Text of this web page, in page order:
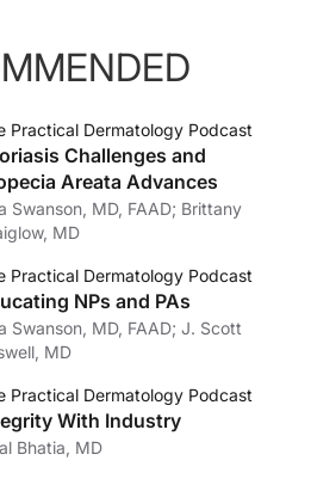
Practical Dermatology Podcast
Challenges and
Areata Advances
Swanson, MD, FAAD; Brittany
MD
Practical Dermatology Podcast
NPs and PAs
Swanson, MD, FAAD; J. Scott
MD
Practical Dermatology Podcast
With Industry
Bhatia, MD